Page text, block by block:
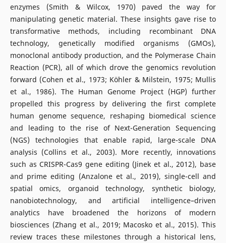
enzymes (Smith & Wilcox, 1970) paved the way for
manipulating genetic material. These insights gave rise to
transformative methods, including recombinant DNA
technology, genetically modified organisms (GMOs),
monoclonal antibody production, and the Polymerase Chain
Reaction (PCR), all of which drove the genomics revolution
forward (Cohen et al., 1973; Köhler & Milstein, 1975; Mullis
et al., 1986). The Human Genome Project (HGP) further
propelled this progress by delivering the first complete
human genome sequence, reshaping biomedical science
and leading to the rise of Next-Generation Sequencing
(NGS) technologies that enable rapid, large-scale DNA
analysis (Collins et al., 2003). More recently, innovations
such as CRISPR-Cas9 gene editing (Jinek et al., 2012), base
and prime editing (Anzalone et al., 2019), single-cell and
spatial omics, organoid technology, synthetic biology,
nanobiotechnology, and artificial intelligence–driven
analytics have broadened the horizons of modern
biosciences (Zhang et al., 2019; Macosko et al., 2015). This
review traces these milestones through a historical lens,